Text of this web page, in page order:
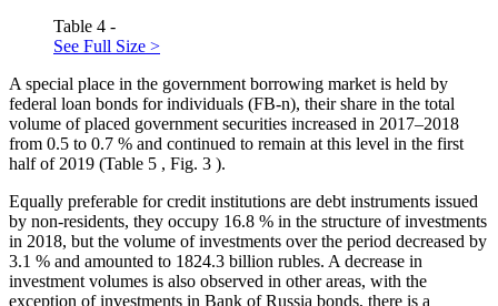
Table 4 -
See Full Size >
A special place in the government borrowing market is held by
federal loan bonds for individuals (FB-n), their share in the total
volume of placed government securities increased in 2017–2018
from 0.5 to 0.7 % and continued to remain at this level in the first
half of 2019 (Table 5 , Fig. 3 ).
Equally preferable for credit institutions are debt instruments issued
by non-residents, they occupy 16.8 % in the structure of investments
in 2018, but the volume of investments over the period decreased by
3.1 % and amounted to 1824.3 billion rubles. A decrease in
investment volumes is also observed in other areas, with the
exception of investments in Bank of Russia bonds, there is a